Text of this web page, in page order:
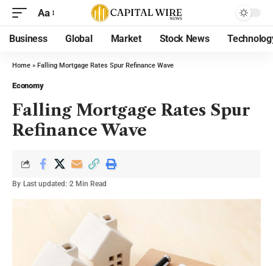
Aa
Business Global Market Stock News
Home » Falling Mortgage Rates Spur Refinance Wave
Economy
Falling Mortgage Rates Spur
Refinance Wave
By Last updated: 2 Min Read